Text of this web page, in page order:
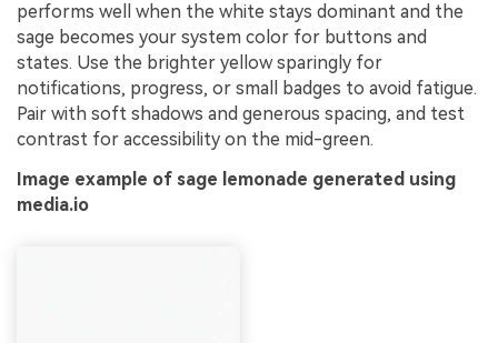
performs well when the white stays dominant and the
sage becomes your system color for buttons and
states. Use the brighter yellow sparingly for
notifications, progress, or small badges to avoid fatigue.
Pair with soft shadows and generous spacing, and test
contrast for accessibility on the mid-green.
Image example of sage lemonade generated using
media.io